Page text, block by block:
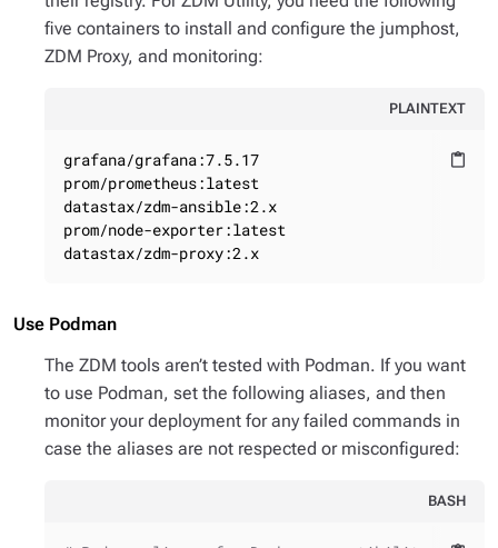
five containers to install and configure the jumphost,
ZDM Proxy, and monitoring:
PLAINTEXT
content_paste
grafana/grafana:7.5.17
prom/prometheus:latest
datastax/zdm-ansible:2.x
prom/node-exporter:latest
datastax/zdm-proxy:2.x
Use Podman
The ZDM tools aren’t tested with Podman. If you want
to use Podman, set the following aliases, and then
monitor your deployment for any failed commands in
case the aliases are not respected or misconfigured:
BASH